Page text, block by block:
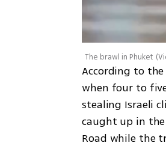
The brawl in Phuket (
According to
when four to
stealing Israeli
caught up in
Road while the